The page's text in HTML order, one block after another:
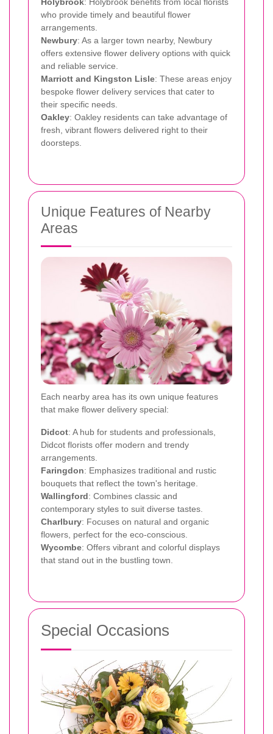
who provide timely and beautiful flower
arrangements.
Newbury: As a larger town nearby, Newbury
offers extensive flower delivery options with quick
and reliable service.
Marriott and Kingston Lisle: These areas enjoy
bespoke flower delivery services that cater to
their specific needs.
Oakley: Oakley residents can take advantage of
fresh, vibrant flowers delivered right to their
doorsteps.
Unique Features of Nearby
Areas
Each nearby area has its own unique features
that make flower delivery special:
Didcot: A hub for students and professionals,
Didcot florists offer modern and trendy
arrangements.
Faringdon: Emphasizes traditional and rustic
bouquets that reflect the town's heritage.
Wallingford: Combines classic and
contemporary styles to suit diverse tastes.
Charlbury: Focuses on natural and organic
flowers, perfect for the eco-conscious.
Wycombe: Offers vibrant and colorful displays
that stand out in the bustling town.
Special Occasions